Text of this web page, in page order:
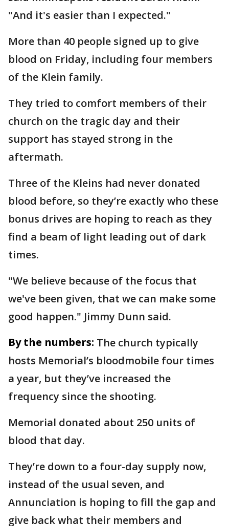
"And it's easier than I expected."
More than 40 people signed up to give
blood on Friday, including four members
of the Klein family.
They tried to comfort members of their
church on the tragic day and their
support has stayed strong in the
aftermath.
Three of the Kleins had never donated
blood before, so they’re exactly who these
bonus drives are hoping to reach as they
find a beam of light leading out of dark
times.
"We believe because of the focus that
we've been given, that we can make some
good happen." Jimmy Dunn said.
By the numbers: The church typically
hosts Memorial’s bloodmobile four times
a year, but they’ve increased the
frequency since the shooting.
Memorial donated about 250 units of
blood that day.
They’re down to a four-day supply now,
instead of the usual seven, and
Annunciation is hoping to fill the gap and
give back what their members and